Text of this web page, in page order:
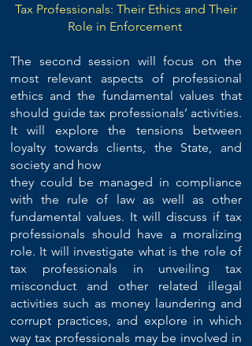
Tax Professionals: Their Ethics and Their
Role in Enforcement
The second session will focus on the
most relevant aspects of professional
ethics and the fundamental values that
should guide tax professionals’ activities.
It will explore the tensions between
loyalty towards clients, the State, and
society and how
they could be managed in compliance
with the rule of law as well as other
fundamental values. It will discuss if tax
professionals should have a moralizing
role. It will investigate what is the role of
tax professionals in unveiling tax
misconduct and other related illegal
activities such as money laundering and
corrupt practices, and explore in which
way tax professionals may be involved in